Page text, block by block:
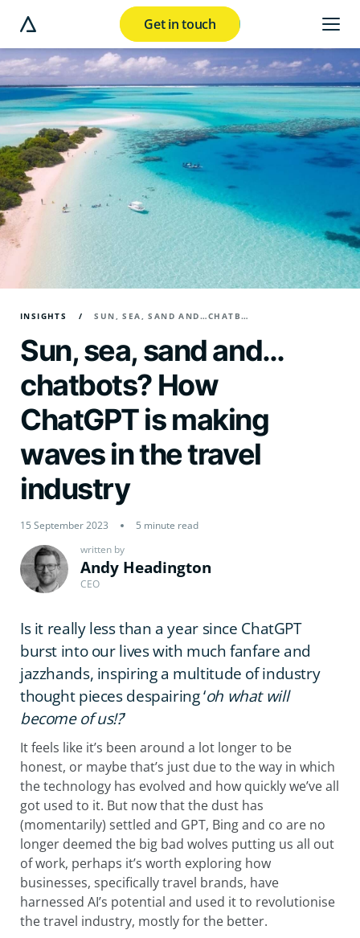
Get in touch
INSIGHTS SUN, SEA, SAND AND…CHATBOTS? HOW CHATGPT IS MAKING WAVES IN THE TRAVEL INDUSTRY
Sun, sea, sand and…
chatbots? How
ChatGPT is making
waves in the travel
industry
written by
Andy Headington
CEO
15 September 2023 5 minute read
Is it really less than a year since ChatGPT
burst into our lives with much fanfare and
jazzhands, inspiring a multitude of industry
thought pieces despairing ‘oh what will
become of us!?’
It feels like it’s been around a lot longer to be
honest, or maybe that’s just due to the way in which
the technology has evolved and how quickly we’ve all
got used to it. But now that the dust has
(momentarily) settled and GPT, Bing and co are no
longer deemed the big bad wolves putting us all out
of work, perhaps it’s worth exploring how
businesses, specifically travel brands, have
harnessed AI’s potential and used it to revolutionise
the travel industry, mostly for the better.
modal button